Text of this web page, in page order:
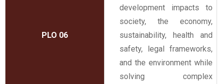
PLO 06
development impacts to
society, the economy,
sustainability, health and
safety, legal frameworks,
and the environment while
solving complex